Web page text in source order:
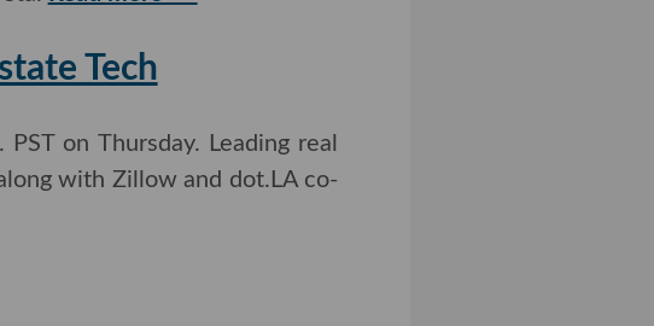
Tech
on Thursday. Leading real
with Zillow and dot.LA co-